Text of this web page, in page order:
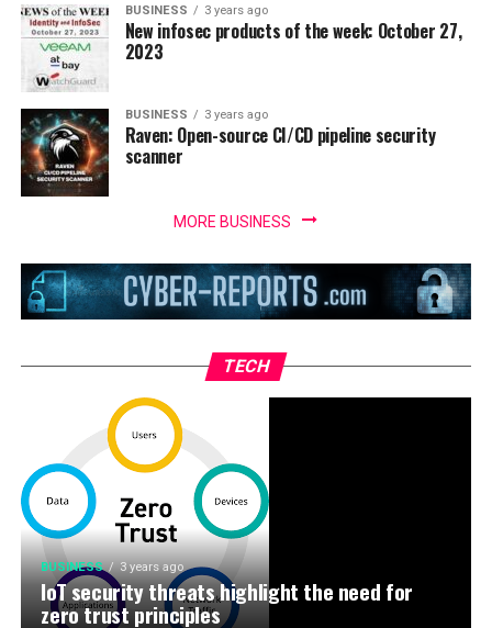
BUSINESS 3 years ago
New infosec products of the week: October 27,
2023
BUSINESS 3 years ago
Raven: Open-source CI/CD pipeline security
scanner
MORE BUSINESS
TECH
BUSINESS 3 years ago
IoT security threats highlight the need for
zero trust principles